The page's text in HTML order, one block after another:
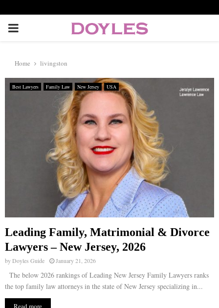
P
I
E
N
U
Home livingston
Best Lawyers Family Law New Jersey USA
Leading Family, Matrimonial & Divorce
Lawyers – New Jersey, 2026
byDoyles Guide January 21, 2026
The below 2026 rankings of Leading New Jersey Family Lawyers ranks
the top family law attorneys in the state of New Jersey specializing in...
Read more